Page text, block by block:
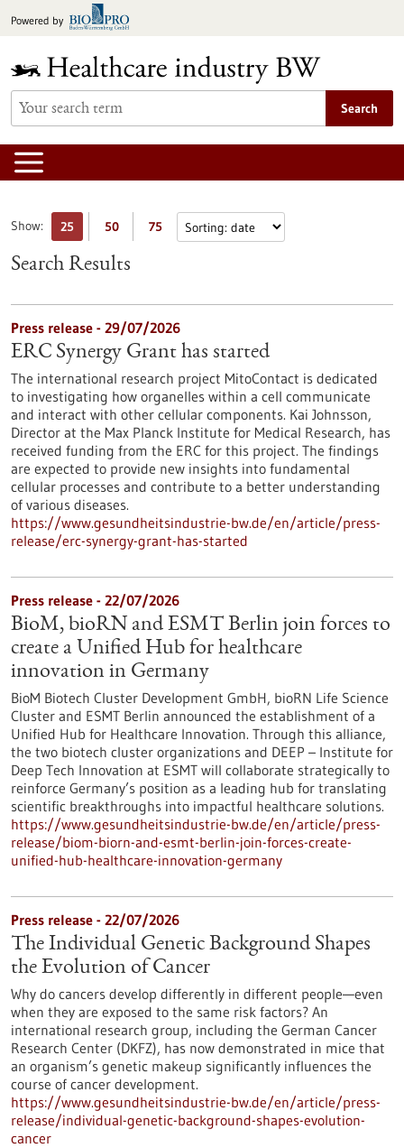
toPowered by
Search
Show: 25 50 75
Search Results
Press release - 29/07/2026
ERC Synergy Grant has started
The international research project MitoContact is dedicated
to investigating how organelles within a cell communicate
and interact with other cellular components. Kai Johnsson,
Director at the Max Planck Institute for Medical Research, has
received funding from the ERC for this project. The findings
are expected to provide new insights into fundamental
cellular processes and contribute to a better understanding
of various diseases.
https://www.gesundheitsindustrie-bw.de/en/article/press-
release/erc-synergy-grant-has-started
Press release - 22/07/2026
BioM, bioRN and ESMT Berlin join forces to
create a Unified Hub for healthcare
innovation in Germany
BioM Biotech Cluster Development GmbH, bioRN Life Science
Cluster and ESMT Berlin announced the establishment of a
Unified Hub for Healthcare Innovation. Through this alliance,
the two biotech cluster organizations and DEEP – Institute for
Deep Tech Innovation at ESMT will collaborate strategically to
reinforce Germany’s position as a leading hub for translating
scientific breakthroughs into impactful healthcare solutions.
https://www.gesundheitsindustrie-bw.de/en/article/press-
release/biom-biorn-and-esmt-berlin-join-forces-create-
unified-hub-healthcare-innovation-germany
Press release - 22/07/2026
The Individual Genetic Background Shapes
the Evolution of Cancer
Why do cancers develop differently in different people—even
when they are exposed to the same risk factors? An
international research group, including the German Cancer
Research Center (DKFZ), has now demonstrated in mice that
an organism’s genetic makeup significantly influences the
course of cancer development.
https://www.gesundheitsindustrie-bw.de/en/article/press-
release/individual-genetic-background-shapes-evolution-
cancer